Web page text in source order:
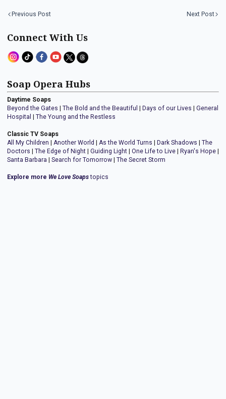
Previous Post Next Post
Connect With Us
Soap Opera Hubs
Daytime Soaps
Beyond the Gates | The Bold and the Beautiful | Days of our Lives | General
Hospital | The Young and the Restless
Classic TV Soaps
All My Children | Another World | As the World Turns | Dark Shadows | The
Doctors | The Edge of Night | Guiding Light | One Life to Live | Ryan's Hope |
Santa Barbara | Search for Tomorrow | The Secret Storm
Explore more We Love Soapstopics